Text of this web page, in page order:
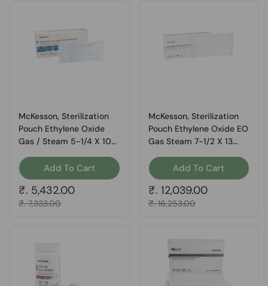
McKesson, Sterilization
Pouch Ethylene Oxide
Gas / Steam 5-1/4 X 10
6424, Box Of 200
Add To Cart
Regular price
₹. 5,432.00
Sale price
₹. 7,333.00
McKesson, Sterilization
Pouch Ethylene Oxide EO
Gas Steam 7-1/2 X 13
200
Add To Cart
Regular price
₹. 12,039.00
Sale price
₹. 16,253.00